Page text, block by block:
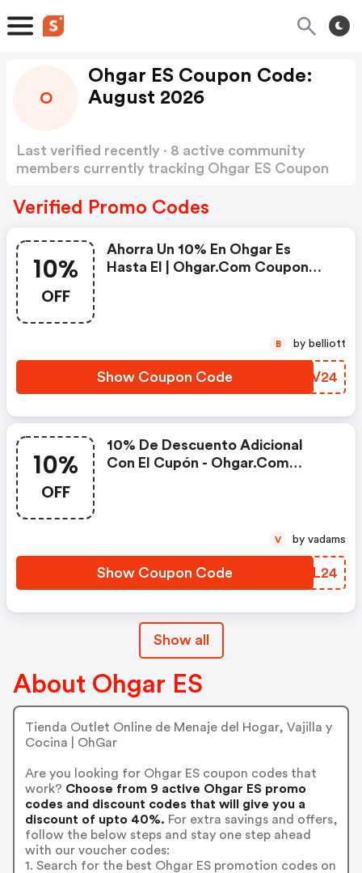
O
Ohgar ES Coupon Code:
August 2026
Last verified recently · 8 active community
members currently tracking Ohgar ES Coupon
Verified Promo Codes
10%
OFF
Ahorra Un 10% En Ohgar Es
Hasta El | Ohgar.com Coupon
Show Coupon Code AVNV24
B by belliott
10%
OFF
10% De Descuento Adicional
Con El Cupón - Ohgar.com
Show Coupon Code LMZL24
V by vadams
Show all
About Ohgar ES
Tienda Outlet Online de Menaje del Hogar, Vajilla y
Cocina | OhGar
Are you looking for Ohgar ES coupon codes that
work? Choose from 9 active Ohgar ES promo
codes and discount codes that will give you a
discount of upto 40%. For extra savings and offers,
follow the below steps and stay one step ahead
with our voucher codes:
1. Search for the best Ohgar ES promotion codes on